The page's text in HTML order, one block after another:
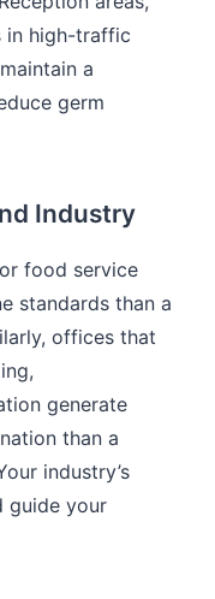
in high-traffic
a
germ
Industry
food service
standards than a
offices that
generate
than a
industry’s
guide your